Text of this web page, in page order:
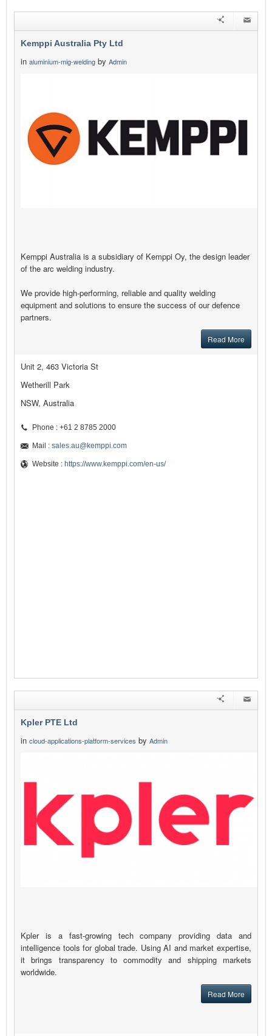
Kemppi Australia Pty Ltd
in aluminium-mig-welding by Admin
Kemppi Australia is a subsidiary of Kemppi Oy, the design leader
of the arc welding industry.
We provide high-performing, reliable and quality welding
equipment and solutions to ensure the success of our defence
partners.
Read More
Unit 2, 463 Victoria St
Wetherill Park
NSW, Australia
Phone : +61 2 8785 2000
Mail : sales.au@kemppi.com
Website : https://www.kemppi.com/en-us/
Kpler PTE Ltd
in cloud-applications-platform-services by Admin
Kpler is a fast-growing tech company providing data and
intelligence tools for global trade. Using AI and market expertise,
it brings transparency to commodity and shipping markets
worldwide.
Read More